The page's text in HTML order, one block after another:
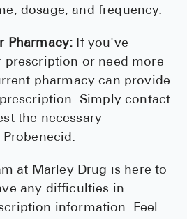
dosage, and frequency.
Pharmacy: If you've
prescription or need more
pharmacy can provide
Simply contact
the necessary
at Marley Drug is here to
any difficulties in
information. Feel